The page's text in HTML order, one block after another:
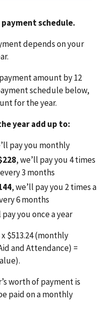
schedule.
depends on your
amount by 12
schedule below,
for the year.
year add up to:
pay you monthly
, we’ll pay you 4 times
3 months
, we’ll pay you 2 times a
6 months
pay you once a year
x $513.24 (monthly
and Attendance) =
worth of payment is
paid on a monthly